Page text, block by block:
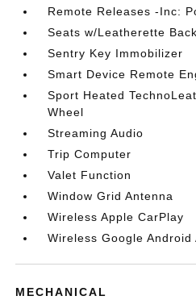
Remote Releases -Inc:
Seats w/Leatherette
Sentry Key Immobilizer
Smart Device Remote
Sport Heated
Wheel
Streaming Audio
Trip Computer
Valet Function
Window Grid Antenna
Wireless Apple CarPlay
Wireless Google Android
MECHANICAL